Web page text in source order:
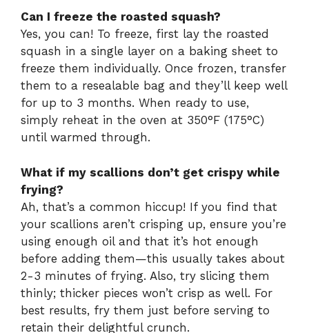
Can I freeze the roasted squash?
Yes, you can! To freeze, first lay the roasted
squash in a single layer on a baking sheet to
freeze them individually. Once frozen, transfer
them to a resealable bag and they’ll keep well
for up to 3 months. When ready to use,
simply reheat in the oven at 350°F (175°C)
until warmed through.
What if my scallions don’t get crispy while
frying?
Ah, that’s a common hiccup! If you find that
your scallions aren’t crisping up, ensure you’re
using enough oil and that it’s hot enough
before adding them—this usually takes about
2-3 minutes of frying. Also, try slicing them
thinly; thicker pieces won’t crisp as well. For
best results, fry them just before serving to
retain their delightful crunch.